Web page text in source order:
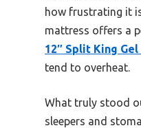
how frustrating it
mattress offers a
12″ Split King
tend to overheat.
What truly stood
sleepers and